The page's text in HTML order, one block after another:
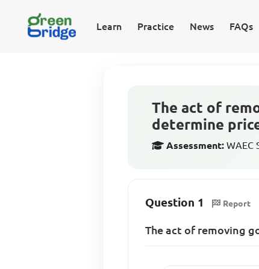
Learn Practice News FAQs
The act of
determine
Assessment: WAEC
Question 1 Report
The act of removing